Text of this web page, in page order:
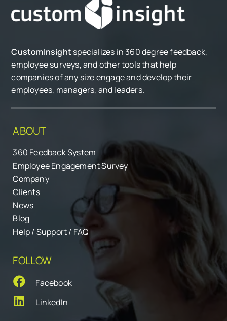
CustomInsight specializes in 360 degree feedback,
employee surveys, and other tools that help
companies of any size engage and develop their
employees, managers, and leaders.
ABOUT
360 Feedback System
Employee Engagement Survey
Company
Clients
News
Blog
Help / Support / FAQ
FOLLOW
Facebook
LinkedIn